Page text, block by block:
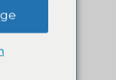
bring
doing.